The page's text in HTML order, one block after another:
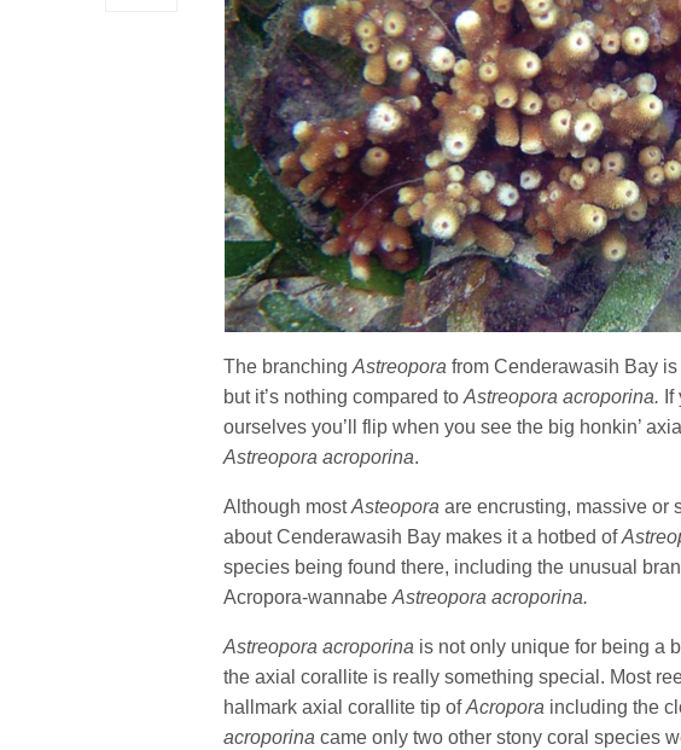
The branchingAstreoporafrom Cenderawasih Bay
but it’s nothing compared toAstreopora acroporina.
ourselves you’ll flip when you see the big honkin’
Astreopora acroporina.
Although mostAsteopora are encrusting, massive or
about Cenderawasih Bay makes it a hotbed of
species being found there, including the unusual
Acropora-wannabeAstreopora acroporina.
Astreopora acroporina is not only unique for being a
the axial corallite is really something special. Most
hallmark axial corallite tip ofAcropora including the
acroporina came only two other stony coral species